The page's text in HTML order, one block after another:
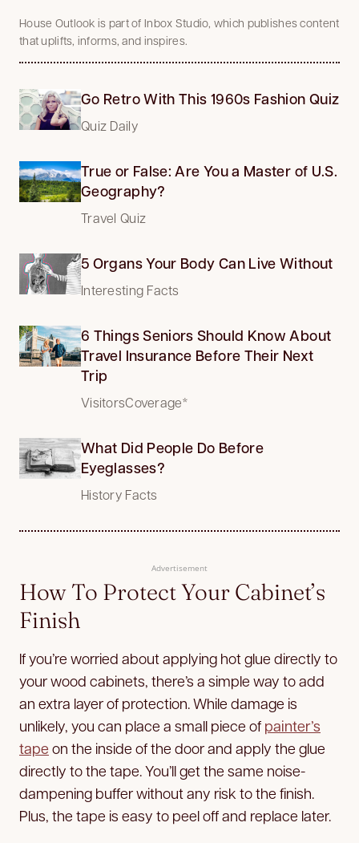
House Outlook is part of Inbox Studio, which publishes content
that uplifts, informs, and inspires.
Go Retro With This 1960s Fashion Quiz
Quiz Daily
True or False: Are You a Master of U.S.
Geography?
Travel Quiz
5 Organs Your Body Can Live Without
Interesting Facts
6 Things Seniors Should Know About
Travel Insurance Before Their Next
Trip
VisitorsCoverage*
What Did People Do Before
Eyeglasses?
History Facts
Advertisement
How To Protect Your Cabinet’s
Finish
If you’re worried about applying hot glue directly to
your wood cabinets, there’s a simple way to add
an extra layer of protection. While damage is
unlikely, you can place a small piece of painter’s
tape on the inside of the door and apply the glue
directly to the tape. You’ll get the same noise-
dampening buffer without any risk to the finish.
Plus, the tape is easy to peel off and replace later.